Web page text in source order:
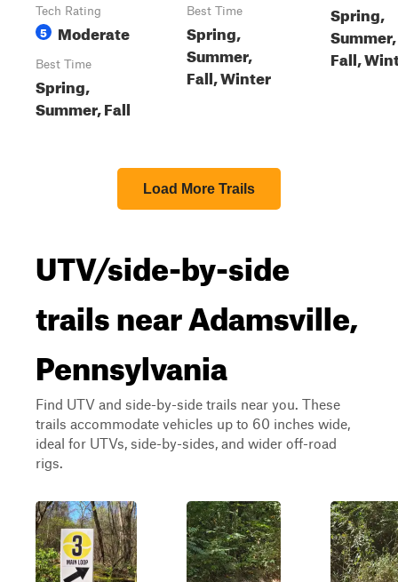
Tech Rating
5 Moderate
Best Time
Spring,
Summer, Fall
Best Time
Spring,
Summer,
Fall, Winter
Spring,
Summer,
Fall,
Load More Trails
UTV/side-by-side
trails near Adamsville,
Pennsylvania
Find UTV and side-by-side trails near you. These
trails accommodate vehicles up to 60 inches wide,
ideal for UTVs, side-by-sides, and wider off-road
rigs.